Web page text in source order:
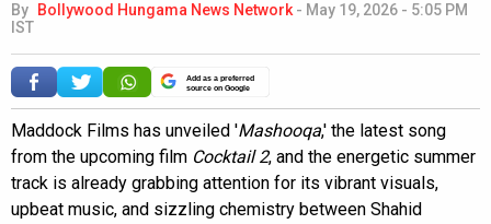
By Bollywood Hungama News Network - May 19, 2026 - 5:05 PM
IST
Add as a preferred
source on Google
Maddock Films has unveiled 'Mashooqa,' the latest song
from the upcoming film Cocktail 2, and the energetic summer
track is already grabbing attention for its vibrant visuals,
upbeat music, and sizzling chemistry between Shahid